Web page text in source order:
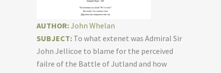
AUTHOR:John Whelan
SUBJECT: To what extenet was Admiral Sir
John Jellicoe to blame for the perceived
failre of the Battle of Jutland and how